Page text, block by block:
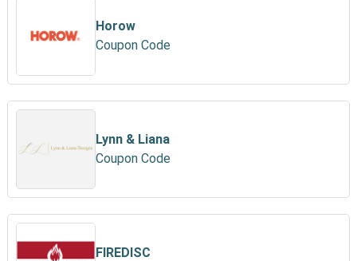
Horow
Coupon Code
Lynn & Liana
Coupon Code
FIREDISC